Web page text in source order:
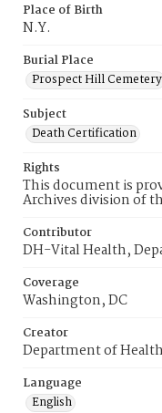
Place of Birth
N.Y.
Burial Place
Prospect Hill Cemetery
Subject
Death Certification
Rights
This document is
Archives division of
Contributor
DH-Vital Health,
Coverage
Washington, DC
Creator
Department of Health
Language
English